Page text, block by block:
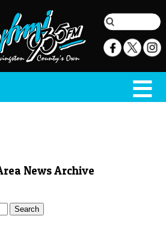
News Archive